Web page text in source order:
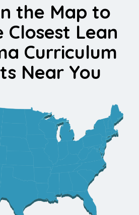
the Map to
Closest Lean
Curriculum
Near You